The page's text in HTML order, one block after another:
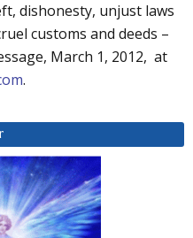
dishonesty, unjust laws
customs and deeds –
March 1, 2012, at
.